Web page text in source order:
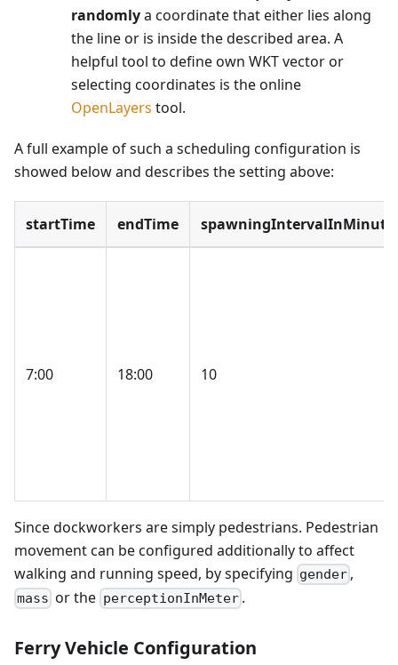
randomlya coordinate that either lies along
the line or is inside the described area. A
helpful tool to define own WKT vector or
selecting coordinates is the online
OpenLayers tool.
A full example of such a scheduling configuration is
showed below and describes the setting above:
startTime endTime
7:00 18:00 10
Since dockworkers are simply pedestrians. Pedestrian
movement can be configured additionally to affect
walking and running speed, by specifying gender ,
mass or the perceptionInMeter.
Ferry Vehicle Configuration